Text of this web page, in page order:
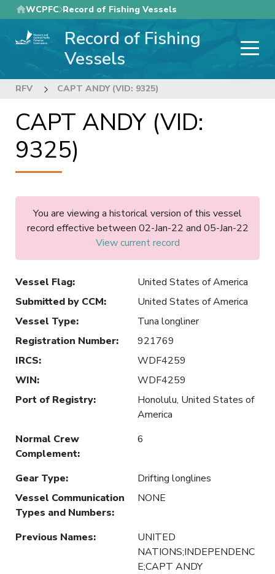
Skip
to
main
WCPFC Record of Fishing Vessels
Record of Fishing
Vessels
RFV CAPT ANDY (VID: 9325)
CAPT ANDY (VID:
9325)
You are viewing a historical version of this vessel
record effective between 02-Jan-22 and 05-Jan-22
View current record
Vessel Flag:
United States of America
Submitted by CCM:
United States of America
Vessel Type:
Tuna longliner
Registration Number:
921769
IRCS:
WDF4259
WIN:
WDF4259
Port of Registry:
Honolulu, United States of
America
Normal Crew
Complement:
6
Gear Type:
Drifting longlines
Vessel Communication
Types and Numbers:
NONE
Previous Names:
UNITED
NATIONS;INDEPENDENC
E;CAPT ANDY